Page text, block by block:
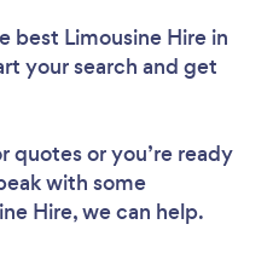
best Limousine Hire in
your search and get
quotes or you’re ready
with some
Hire, we can help.